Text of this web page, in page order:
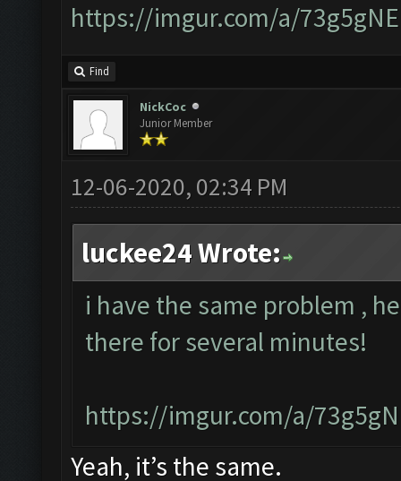
https://imgur.com/a/73g5gNE
Find
NickCoc
Junior Member
12-06-2020, 02:34 PM
luckee24 Wrote:
i have the same problem ,
there for several minutes!
https://imgur.com/a/
Yeah, it’s the same.